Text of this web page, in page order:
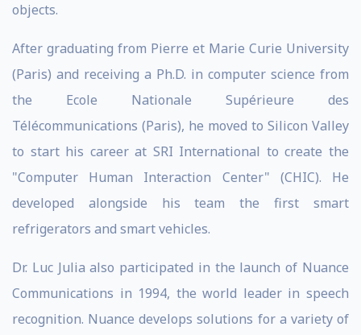
objects.
After graduating from Pierre et Marie Curie University
(Paris) and receiving a Ph.D. in computer science from
the Ecole Nationale Supérieure des
Télécommunications (Paris), he moved to Silicon Valley
to start his career at SRI International to create the
"Computer Human Interaction Center" (CHIC). He
developed alongside his team the first smart
refrigerators and smart vehicles.
Dr. Luc Julia also participated in the launch of Nuance
Communications in 1994, the world leader in speech
recognition. Nuance develops solutions for a variety of